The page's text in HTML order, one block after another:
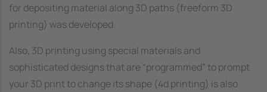
for depositing material along 3D paths (freeform 3D
printing) was developed.
Also, 3D printing using special materials and
sophisticated designs that are “programmed” to prompt
your 3D print to change its shape (4d printing) is also